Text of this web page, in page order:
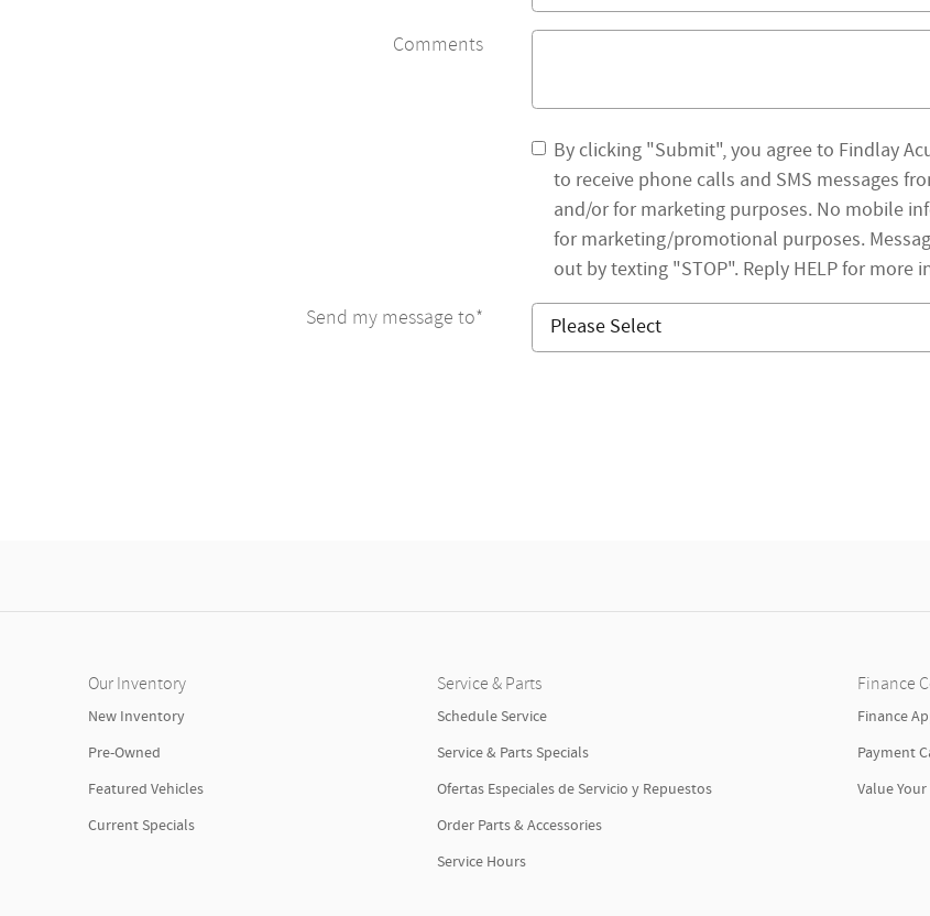
Comments
By clicking "Submit", you agree to Findlay
to receive phone calls and SMS messages
and/or for marketing purposes. No mobile
for marketing/promotional purposes.
out by texting "STOP". Reply HELP for more
Send my message to*
Our Inventory
New Inventory
Pre-Owned
Featured Vehicles
Current Specials
Service & Parts
Schedule Service
Service & Parts Specials
Ofertas Especiales de Servicio y Repuestos
Order Parts & Accessories
Service Hours
Finance
Finance
Payment
Value